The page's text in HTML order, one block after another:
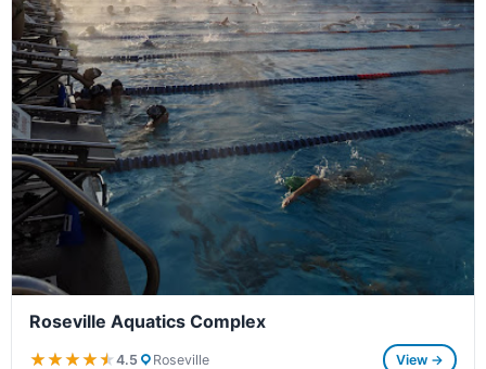
Roseville Aquatics Complex
★★★★★
★★★★★4.5 Roseville View →